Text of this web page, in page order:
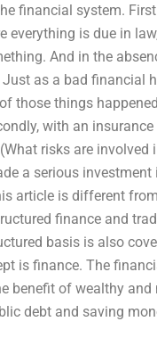
financial system.
is due in
And in the
as a bad financial
those things
with an
risks are involved
a serious investment
article is different
finance and
basis is also
is finance. The
benefit of wealthy
debt and saving